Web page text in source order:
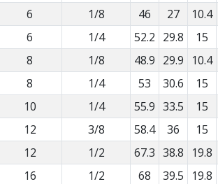
6 1/8 46 27 10.4
6 1/4 52.2 29.8 15
8 1/8 48.9 29.9 10.4
8 1/4 53 30.6 15
10 1/4 55.9 33.5 15
12 3/8 58.4 36 15
12 1/2 67.3 38.8 19.8
16 1/2 68 39.5 19.8